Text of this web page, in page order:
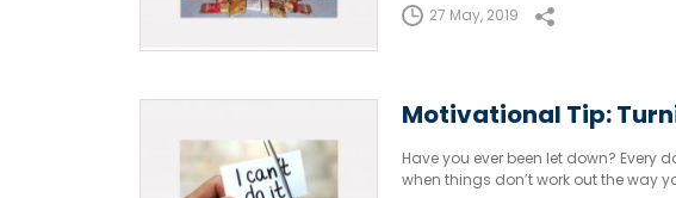
27 May, 2019
Motivational Tip:
Have you ever been let down?
when things don’t work out the way